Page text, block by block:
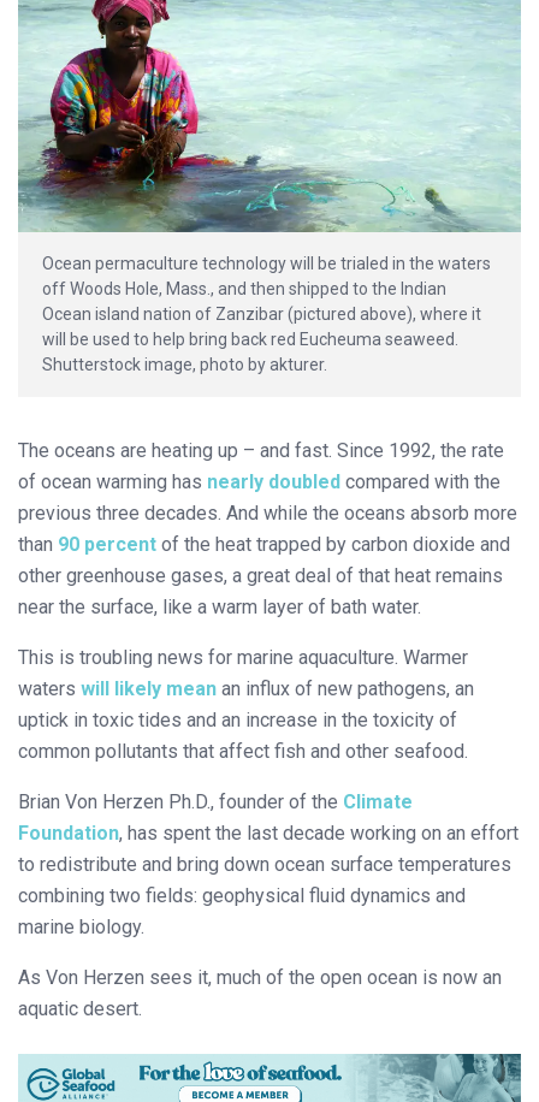
Ocean permaculture technology will be trialed in the waters
off Woods Hole, Mass., and then shipped to the Indian
Ocean island nation of Zanzibar (pictured above), where it
will be used to help bring back red Eucheuma seaweed.
Shutterstock image, photo by akturer.
The oceans are heating up – and fast. Since 1992, the rate
of ocean warming has nearly doubled compared with the
previous three decades. And while the oceans absorb more
than 90 percent of the heat trapped by carbon dioxide and
other greenhouse gases, a great deal of that heat remains
near the surface, like a warm layer of bath water.
This is troubling news for marine aquaculture. Warmer
waters will likely mean an influx of new pathogens, an
uptick in toxic tides and an increase in the toxicity of
common pollutants that affect fish and other seafood.
Brian Von Herzen Ph.D., founder of the Climate
Foundation, has spent the last decade working on an effort
to redistribute and bring down ocean surface temperatures
combining two fields: geophysical fluid dynamics and
marine biology.
As Von Herzen sees it, much of the open ocean is now an
aquatic desert.